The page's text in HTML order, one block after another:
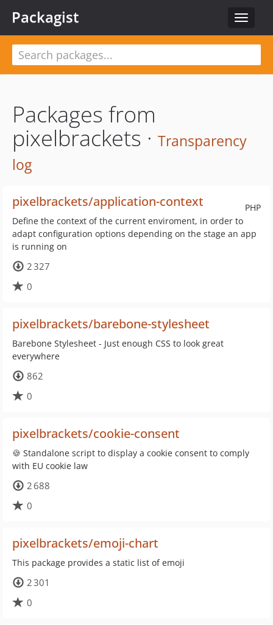
Toggle
Packagist
Packages from
pixelbrackets · Transparency
log
PHP
pixelbrackets/application-context
Define the context of the current enviroment, in order to
adapt configuration options depending on the stage an app
is running on
2 327
0
pixelbrackets/barebone-stylesheet
Barebone Stylesheet - Just enough CSS to look great
everywhere
862
0
pixelbrackets/cookie-consent
🍪 Standalone script to display a cookie consent to comply
with EU cookie law
2 688
0
pixelbrackets/emoji-chart
This package provides a static list of emoji
2 301
0